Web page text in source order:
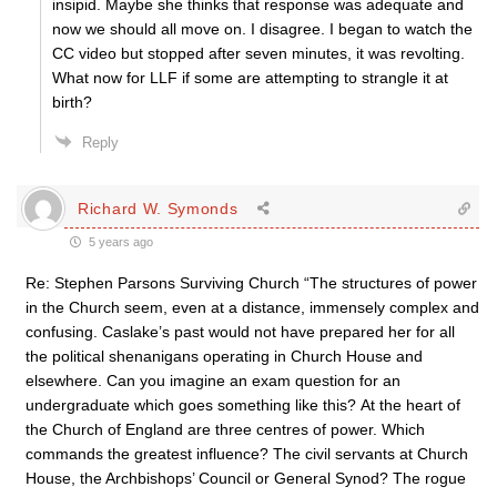
insipid. Maybe she thinks that response was adequate and
now we should all move on. I disagree. I began to watch the
CC video but stopped after seven minutes, it was revolting.
What now for LLF if some are attempting to strangle it at
birth?
Reply
Richard W. Symonds
5 years ago
Re: Stephen Parsons Surviving Church “The structures of power
in the Church seem, even at a distance, immensely complex and
confusing. Caslake’s past would not have prepared her for all
the political shenanigans operating in Church House and
elsewhere. Can you imagine an exam question for an
undergraduate which goes something like this? At the heart of
the Church of England are three centres of power. Which
commands the greatest influence? The civil servants at Church
House, the Archbishops’ Council or General Synod? The rogue